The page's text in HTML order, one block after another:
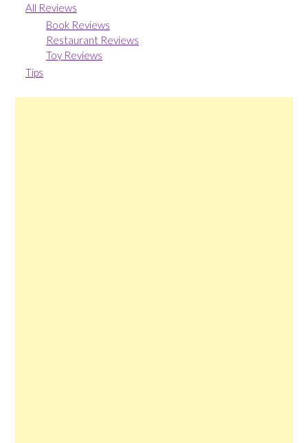
All Reviews
Book Reviews
Restaurant Reviews
Toy Reviews
Tips